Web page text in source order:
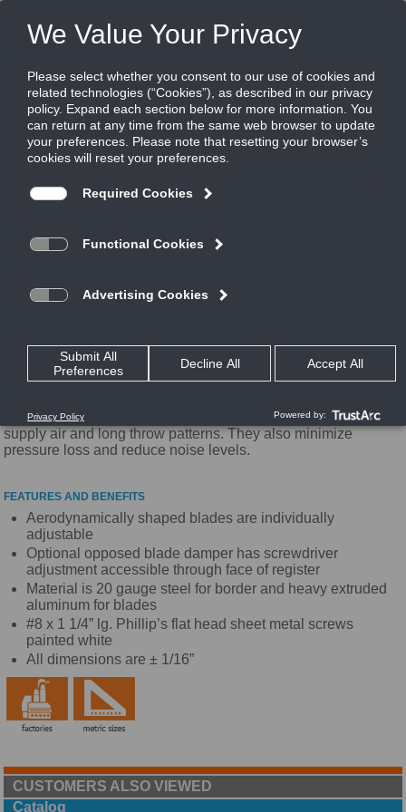
131RS
Steel Aeroblade Single Deflection Supply
Grille, 3" spacing, Blades Parallel to Short
extruded aluminum blade that provides high volumes of
supply air and long throw patterns. They also minimize
pressure loss and reduce noise levels.
FEATURES AND BENEFITS
Aerodynamically shaped blades are individually
adjustable
Optional opposed blade damper has screwdriver
adjustment accessible through face of register
Material is 20 gauge steel for border and heavy extruded
aluminum for blades
#8 x 1 1/4” lg. Phillip’s flat head sheet metal screws
painted white
All dimensions are ± 1/16”
CUSTOMERS ALSO VIEWED
Catalog